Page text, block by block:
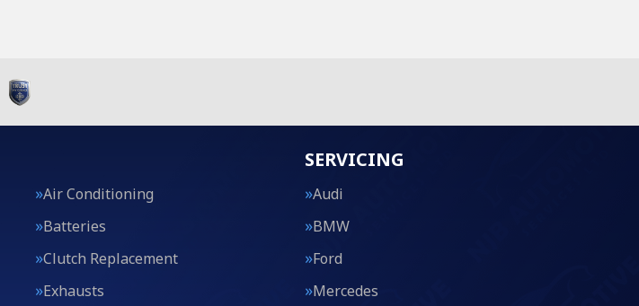
Air Conditioning
Batteries
Clutch Replacement
Exhausts
SERVICING
Audi
BMW
Ford
Mercedes